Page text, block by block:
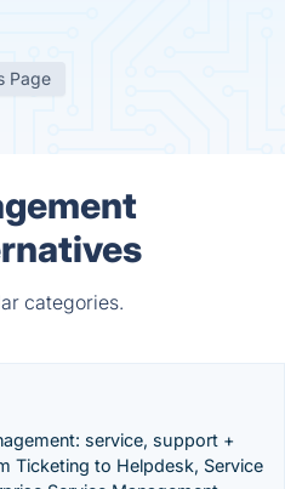
Page
categories.
service, support +
Ticketing to Helpdesk, Service